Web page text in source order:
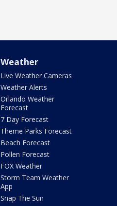
Weather
Live Weather Cameras
Weather Alerts
Orlando Weather
Forecast
7 Day Forecast
Theme Parks Forecast
Beach Forecast
Pollen Forecast
FOX Weather
Storm Team Weather
App
Snap The Sun